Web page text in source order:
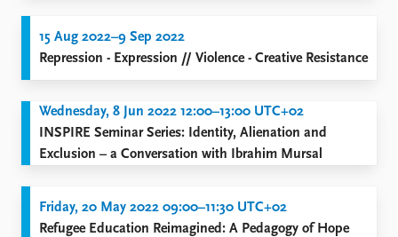
15 Aug 2022–9 Sep 2022
Repression - Expression // Violence - Creative Resistance
Wednesday, 8 Jun 2022 12:00–13:00 UTC+02
INSPIRE Seminar Series: Identity, Alienation and
Exclusion – a Conversation with Ibrahim Mursal
Friday, 20 May 2022 09:00–11:30 UTC+02
Refugee Education Reimagined: A Pedagogy of Hope